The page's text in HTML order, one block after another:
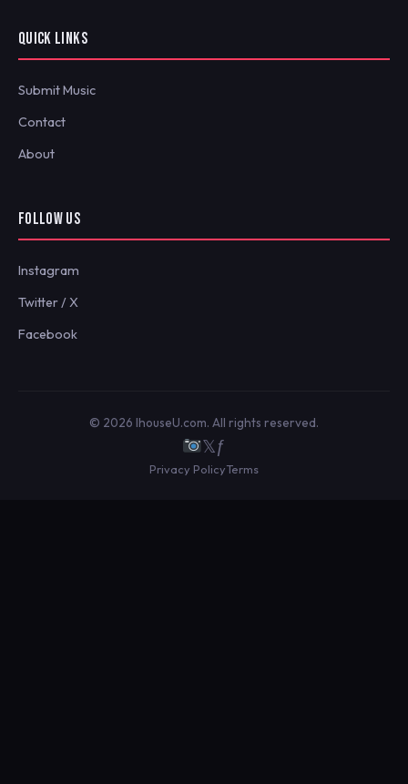
QUICK LINKS
Submit Music
Contact
About
FOLLOW US
Instagram
Twitter / X
Facebook
© 2026 IhouseU.com. All rights reserved.
𝕏ƒ
Privacy PolicyTerms